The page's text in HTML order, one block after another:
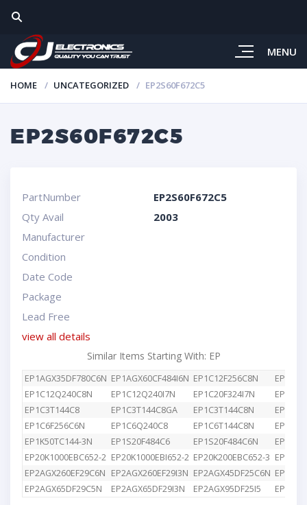
MENU
HOME UNCATEGORIZED EP2S60F672C5
EP2S60F672C5
PartNumber
EP2S60F672C5
Qty Avail
2003
Manufacturer
Condition
Date Code
Package
Lead Free
view all details
Similar Items Starting With: EP
EP1AGX35DF780C6N EP1AGX60CF484I6N EP1C12F256C8N
EP1C12Q240C8N
EP1C12Q240I7N EP1C20F324I7N
EP1C3T144C8
EP1C3T144C8GA EP1C3T144C8N
EP1C6F256C6N
EP1C6Q240C8 EP1C6T144C8N
EP1K50TC144-3N
EP1S20F484C6 EP1S20F484C6N
EP20K1000EBC652-2 EP20K1000EBI652-2 EP20K200EBC652-3
EP2AGX260EF29C6N EP2AGX260EF29I3N EP2AGX45DF25C6N
EP2AGX65DF29C5N
EP2AGX65DF29I3N EP2AGX95DF25I5